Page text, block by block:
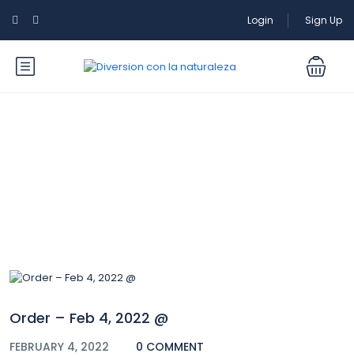
Login Sign Up
Order – Feb 4, 2022 @
FEBRUARY 4, 2022 0 COMMENT